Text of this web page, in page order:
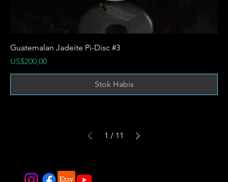
Guatemalan Jadeite Pi-Disc #3
Harga
US$200,00
Stok Habis
1 / 11